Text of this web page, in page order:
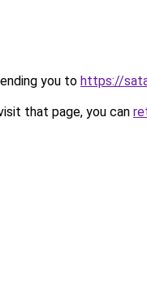
you to https://
that page, you can